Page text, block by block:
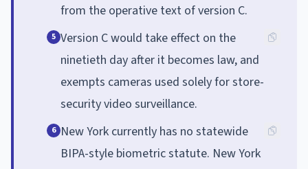
from the operative text of version C.
5 Version C would take effect on the
ninetieth day after it becomes law, and
exempts cameras used solely for store-
security video surveillance.
6 New York currently has no statewide
BIPA-style biometric statute. New York